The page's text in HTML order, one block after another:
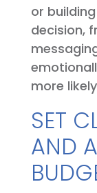
or
decision,
more
SET
AND